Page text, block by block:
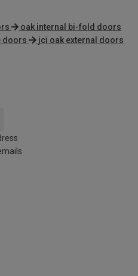
oak internal bi-fold doors
doors
jci oak external doors